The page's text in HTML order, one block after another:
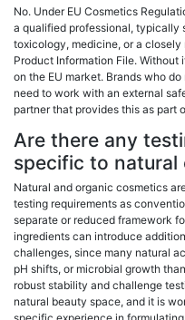
No. Under EU Cosmetics
a qualified professional, typically
toxicology, medicine, or a
Product Information File.
on the EU market. Brands who
need to work with an external
partner that provides this as part
Are there any
specific to natural
Natural and organic cosmetics
testing requirements as
separate or reduced framework
ingredients can introduce
challenges, since many natural
pH shifts, or microbial growth
robust stability and challenge
natural beauty space, and it is